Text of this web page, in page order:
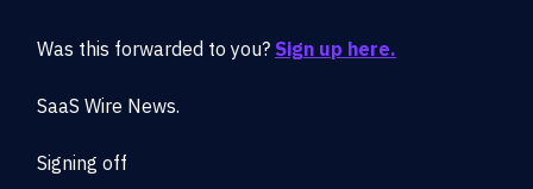
Was this forwarded to you? Sign up here.
SaaS Wire News.
Signing off